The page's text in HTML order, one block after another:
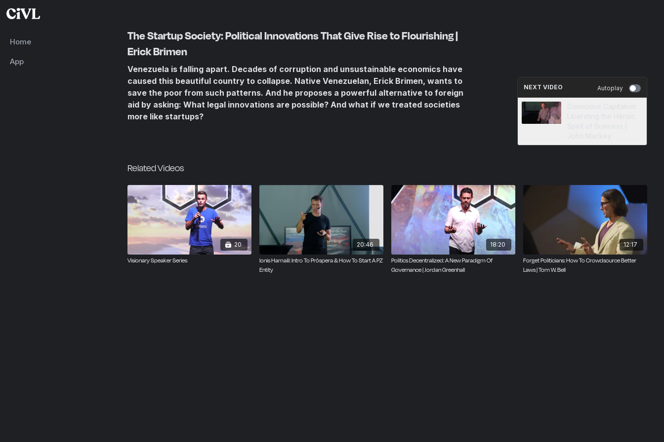
Home
App
The Startup Society: Political Innovations That Give Rise to Flourishing |
Erick Brimen
Venezuela is falling apart. Decades of corruption and unsustainable economics have
caused this beautiful country to collapse. Native Venezuelan, Erick Brimen, wants to
save the poor from such patterns. And he proposes a powerful alternative to foreign
aid by asking: What legal innovations are possible? And what if we treated societies
more like startups?
NEXT VIDEO Autoplay
Related Videos
20
Visionary Speaker Series
20:46
lonis Hamaili: Intro To Próspera & How To Start A PZ
Entity
18:20
Politics Decentralized: A New Paradigm Of
Governance | Jordan Greenhall
12:17
Forget Politicians: How To Crowdsource Better
Laws | Tom W. Bell